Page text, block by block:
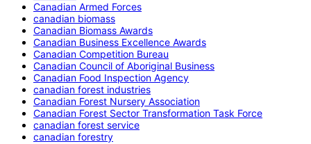
Canadian Armed Forces
canadian biomass
Canadian Biomass Awards
Canadian Business Excellence Awards
Canadian Competition Bureau
Canadian Council of Aboriginal Business
Canadian Food Inspection Agency
canadian forest industries
Canadian Forest Nursery Association
Canadian Forest Sector Transformation Task Force
canadian forest service
canadian forestry